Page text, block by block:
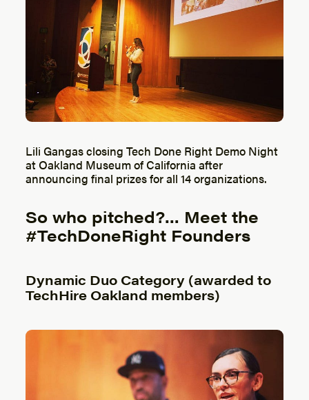
Lili Gangas closing Tech Done Right Demo Night
at Oakland Museum of California after
announcing final prizes for all 14 organizations.
So who pitched?… Meet the
#TechDoneRight Founders
Dynamic Duo Category (awarded to
TechHire Oakland members)